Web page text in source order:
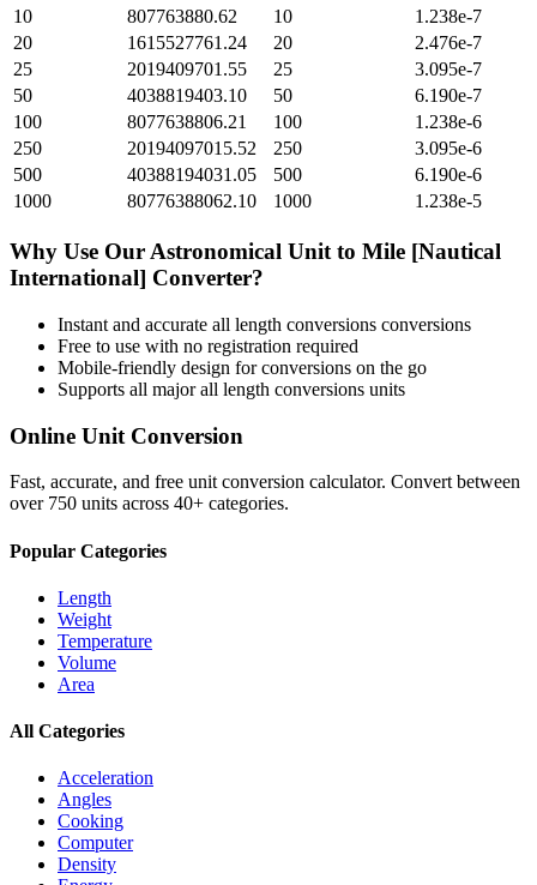
10
807763880.62 10
1.238e-7
20
1615527761.24 20
2.476e-7
25
2019409701.55 25
3.095e-7
50
4038819403.10 50
6.190e-7
100
8077638806.21 100
1.238e-6
250
20194097015.52 250
3.095e-6
500
40388194031.05 500
6.190e-6
1000
80776388062.10 1000 1.238e-5
Why Use Our Astronomical Unit to Mile [Nautical
International] Converter?
Instant and accurate all length conversions conversions
Free to use with no registration required
Mobile-friendly design for conversions on the go
Supports all majorall length conversions units
Online Unit Conversion
Fast, accurate, and free unit conversion calculator. Convert between
over 750 units across 40+ categories.
Popular Categories
Length
Weight
Temperature
Volume
Area
All Categories
Acceleration
Angles
Cooking
Computer
Density